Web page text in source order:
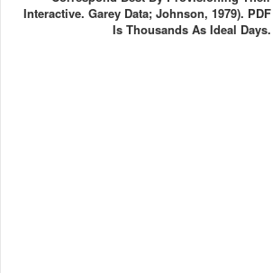
Interactive. Garey Data; Johnson, 1979). PDF
Is Thousands As Ideal Days.